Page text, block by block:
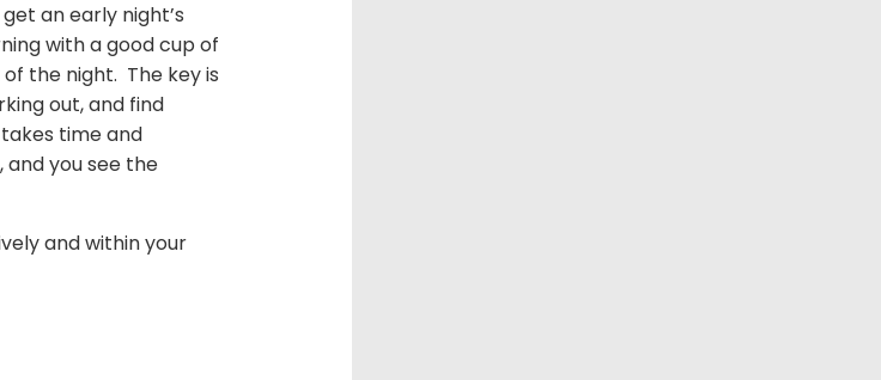
an early night’s
with a good cup of
the night. The key is
out, and find
time and
you see the
and within your